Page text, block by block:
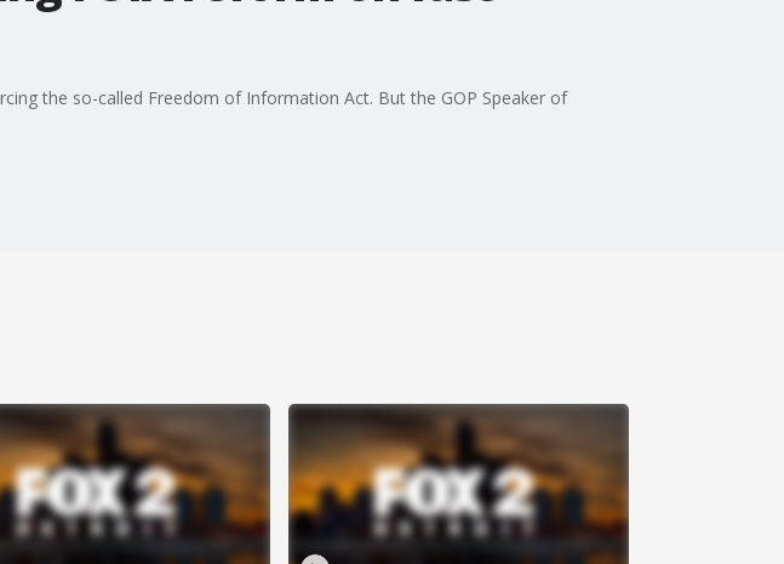
the so-called Freedom of Information Act. But the GOP Speaker of